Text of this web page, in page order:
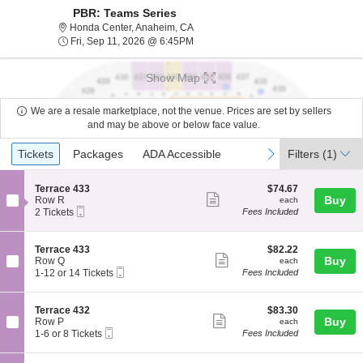
PBR: Teams Series
Honda Center, Anaheim, CAHonda Center, Anaheim, California
Fri, Sep 11, 2026 @ 6:45PMFri, Sep 11, 2026 @ 6:45PM
Show Map
We are a resale marketplace, not the venue. Prices are set by sellers
and may be above or below face value.
Ticket
Types
previous
Tickets
Tickets Packages
Packages ADA Accessible
ADA Accessible next
Filters (1)
S
e
c
i
o
n
T
e
r
a
c
e
Terrace 433
Row R
2
available
2 Tickets
more
ticket
details
$74.67
each
$74.67
each
Fees Included
Buy
S
e
c
i
o
n
T
e
r
Terrace 433
Row Q
1
12
or
14
Tickets
available
1-12 or 14 Tickets
more
ticket
details
$82.22
each
$82.22
each
Fees Included
Buy
S
e
c
i
Terrace 432
Row P
1
6
1-6 or 8 Tickets
more
ticket
$83.30
each
$83.30
each
Fees Included
Buy